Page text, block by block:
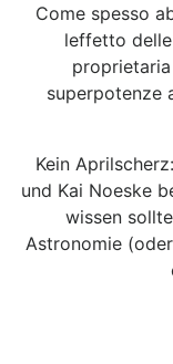
Come spesso
leffetto
superpotenze
Kein
und Kai Noeske
wissen
Astronomie